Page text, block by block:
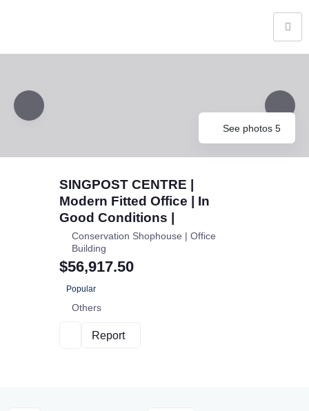
See photos 5
SINGPOST CENTRE |
Modern Fitted Office | In
Good Conditions |
Conservation Shophouse | Office
Building
$56,917.50
Popular
Others
Report